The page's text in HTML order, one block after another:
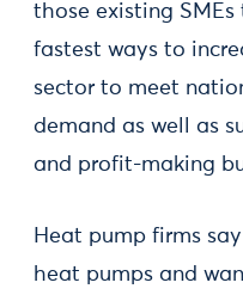
those existing
fastest ways to
sector to meet
demand as well as
and profit-making
Heat pump firms
heat pumps and